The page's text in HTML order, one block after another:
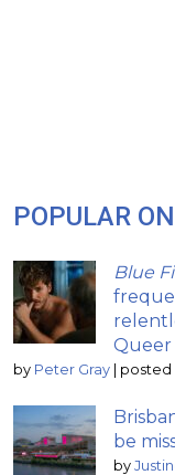
POPULAR
Blue
Queer
by Peter Gray | posted
be
by